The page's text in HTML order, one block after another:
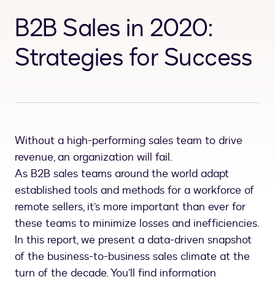
B2B Sales in 2020:
Strategies for Success
Without a high-performing sales team to drive
revenue, an organization will fail.
As B2B sales teams around the world adapt
established tools and methods for a workforce of
remote sellers, it’s more important than ever for
these teams to minimize losses and inefficiencies.
In this report, we present a data-driven snapshot
of the business-to-business sales climate at the
turn of the decade. You’ll find information